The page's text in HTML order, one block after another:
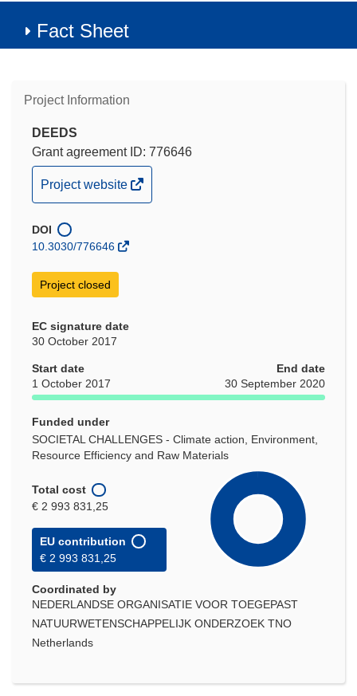
Fact Sheet
Project Information
DEEDS
Grant agreement ID: 776646
(opens
in
new
window)
Project website
DOI
10.3030/776646
Project closed
EC signature date
30 October 2017
Start date
1 October 2017
End date
30 September 2020
Funded under
SOCIETAL CHALLENGES - Climate action, Environment,
Resource Efficiency and Raw Materials
Total cost
€ 2 993 831,25
EU contribution
€ 2 993 831,25
Coordinated by
NEDERLANDSE ORGANISATIE VOOR TOEGEPAST
NATUURWETENSCHAPPELIJK ONDERZOEK TNO
Netherlands